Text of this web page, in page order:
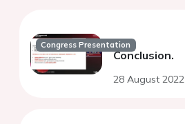
Congress Presentation
Conclusion.
28 August 2022